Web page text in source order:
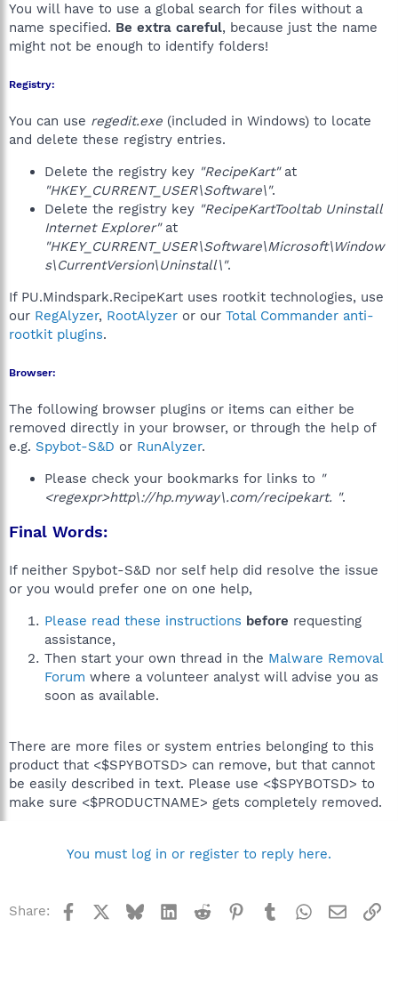
You will have to use a global search for files without a
name specified. Be extra careful, because just the name
might not be enough to identify folders!
Registry:
You can use regedit.exe (included in Windows) to locate
and delete these registry entries.
Delete the registry key "RecipeKart"at
"HKEY_CURRENT_USER\Software\".
Delete the registry key "RecipeKartTooltab Uninstall
Internet Explorer"at
"HKEY_CURRENT_USER\Software\Microsoft\Window
s\CurrentVersion\Uninstall\".
If PU.Mindspark.RecipeKart uses rootkit technologies, use
our RegAlyzer, RootAlyzer or our Total Commander anti-
rootkit plugins.
Browser:
The following browser plugins or items can either be
removed directly in your browser, or through the help of
e.g. Spybot-S&D or RunAlyzer.
Please check your bookmarks for links to "
<regexpr>http\://hp.myway\.com/recipekart. ".
Final Words:
If neither Spybot-S&D nor self help did resolve the issue
or you would prefer one on one help,
Please read these instructions before requesting
assistance,
Then start your own thread in the Malware Removal
Forum where a volunteer analyst will advise you as
soon as available.
There are more files or system entries belonging to this
product that <$SPYBOTSD> can remove, but that cannot
be easily described in text. Please use <$SPYBOTSD> to
make sure <$PRODUCTNAME> gets completely removed.
You must log in or register to reply here.
Share: Facebook BlueskyLinkedInReddit Pinterest
TumblrWhatsApp
Email